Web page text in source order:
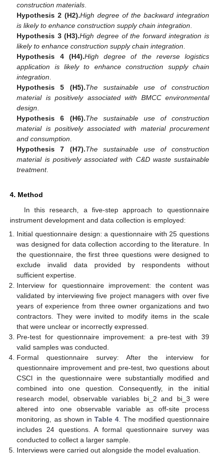
construction materials
Hypothesis 2 (H2).High degree of the backward integration
is likely to enhance construction supply chain integration
Hypothesis 3 (H3).High degree of the forward integration is
likely to enhance construction supply chain integration
Hypothesis 4 (H4).High degree of the reverse logistics
application is likely to enhance construction supply chain
integration
Hypothesis 5 (H5).The sustainable use of construction
material is positively associated with BMCC environmental
design
Hypothesis 6 (H6).The sustainable use of construction
material is positively associated with material procurement
and consumption
Hypothesis 7 (H7).The sustainable use of construction
material is positively associated with C&D waste sustainable
treatment.
4. Method
In this research, a five-step approach to questionnaire
instrument development and data collection is employed:
Initial questionnaire design: a questionnaire with 25 questions
was designed for data collection according to the literature. In
the questionnaire, the first three questions were designed to
exclude invalid data provided by respondents without
sufficient expertise.
Interview for questionnaire improvement: the content was
validated by interviewing five project managers with over five
years of experience from three owner organizations and two
contractors. They were invited to modify items in the scale
that were unclear or incorrectly expressed.
Pre-test for questionnaire improvement: a pre-test with 39
valid samples was conducted.
Formal questionnaire survey: After the interview for
questionnaire improvement and pre-test, two questions about
CSCI in the questionnaire were substantially modified and
combined into one question. Consequently, in the initial
research model, observable variables bi_2 and bi_3 were
altered into one observable variable as off-site process
monitoring, as shown inTable 4 . The modified questionnaire
includes 24 questions. A formal questionnaire survey was
conducted to collect a larger sample.
Interviews were carried out alongside the model evaluation.